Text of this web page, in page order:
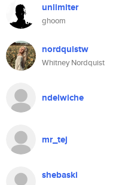
unlimiter
ghoom
nordquistw
Whitney Nordquist
ndelwiche
mr_tej
shebaski